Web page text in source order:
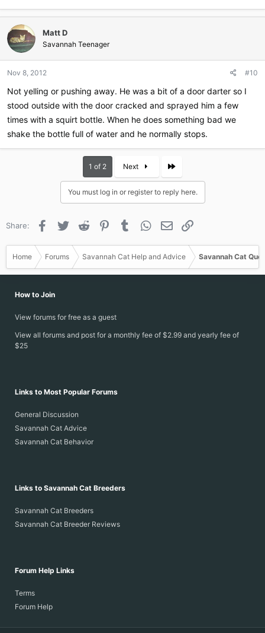
Matt D
Savannah Teenager
Nov 8, 2012 #10
Not yelling or pushing away. He was a bit of a door darter so I
stood outside with the door cracked and sprayed him a few
times with a squirt bottle. When he does something bad we
shake the bottle full of water and he normally stops.
1 of 2 Next
You must log in or register to reply here.
Share: Facebook
Twitter Reddit PinterestTumblr WhatsApp
Email
Home Forums Savannah Cat Help and Advice Savannah Cat
How to Join
View forums for free as a guest
View all forums and post for a monthly fee of $2.99 and yearly fee of
$25
Links to Most Popular Forums
General Discussion
Savannah Cat Advice
Savannah Cat Behavior
Links to Savannah Cat Breeders
Savannah Cat Breeders
Savannah Cat Breeder Reviews
Forum Help Links
Terms
Forum Help